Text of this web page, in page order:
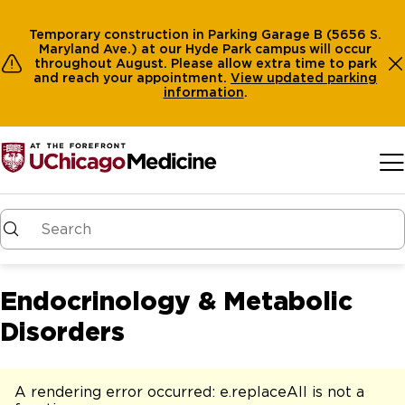
Temporary construction in Parking Garage B (5656 S.
Maryland Ave.) at our Hyde Park campus will occur
throughout August. Please allow extra time to park
and reach your appointment. View updated parking
information.
Endocrinology & Metabolic
Disorders
A rendering error occurred: e.replaceAll is not a